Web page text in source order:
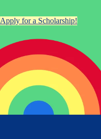
Apply for a Scholarship!